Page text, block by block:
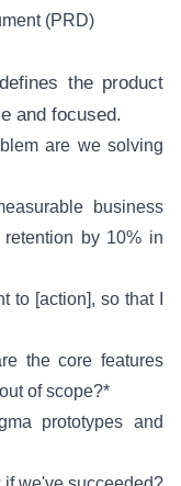
(PRD)
the product
and focused.
are we solving
business
by 10% in
to [action], so that I
the core features
of scope?*
prototypes and